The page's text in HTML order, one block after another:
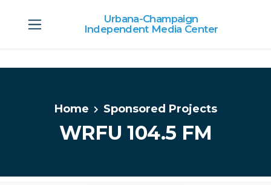
Skip to main content
Urbana-Champaign
Independent Media Center
Home Sponsored Projects
WRFU 104.5 FM